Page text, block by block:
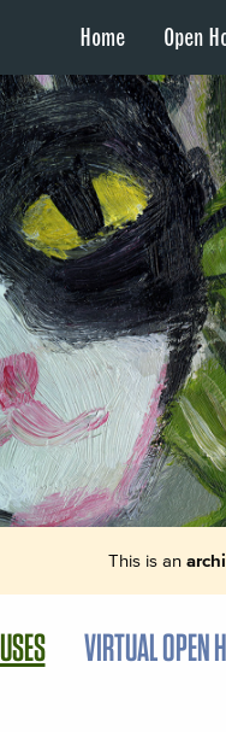
Home Open
This is an
VIRTUAL OPEN